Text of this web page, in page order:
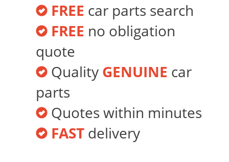
FREE car parts search
FREE no obligation
quote
Quality GENUINE car
parts
Quotes within minutes
FAST delivery